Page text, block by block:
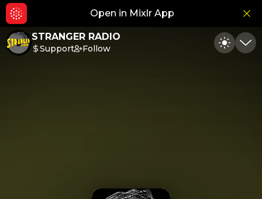
Open in Mixlr App
STRANGER RADIO
Support Follow Toggle